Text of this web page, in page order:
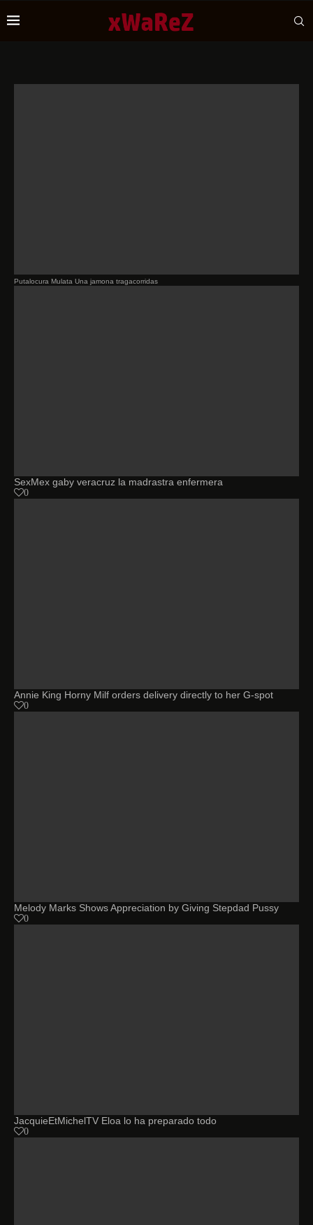
Putalocura Mulata Una jamona tragacorridas
SexMex gaby veracruz la madrastra enfermera
0
Annie King Horny Milf orders delivery directly to her G-spot
0
Melody Marks Shows Appreciation by Giving Stepdad Pussy
0
JacquieEtMichelTV Eloa lo ha preparado todo
0